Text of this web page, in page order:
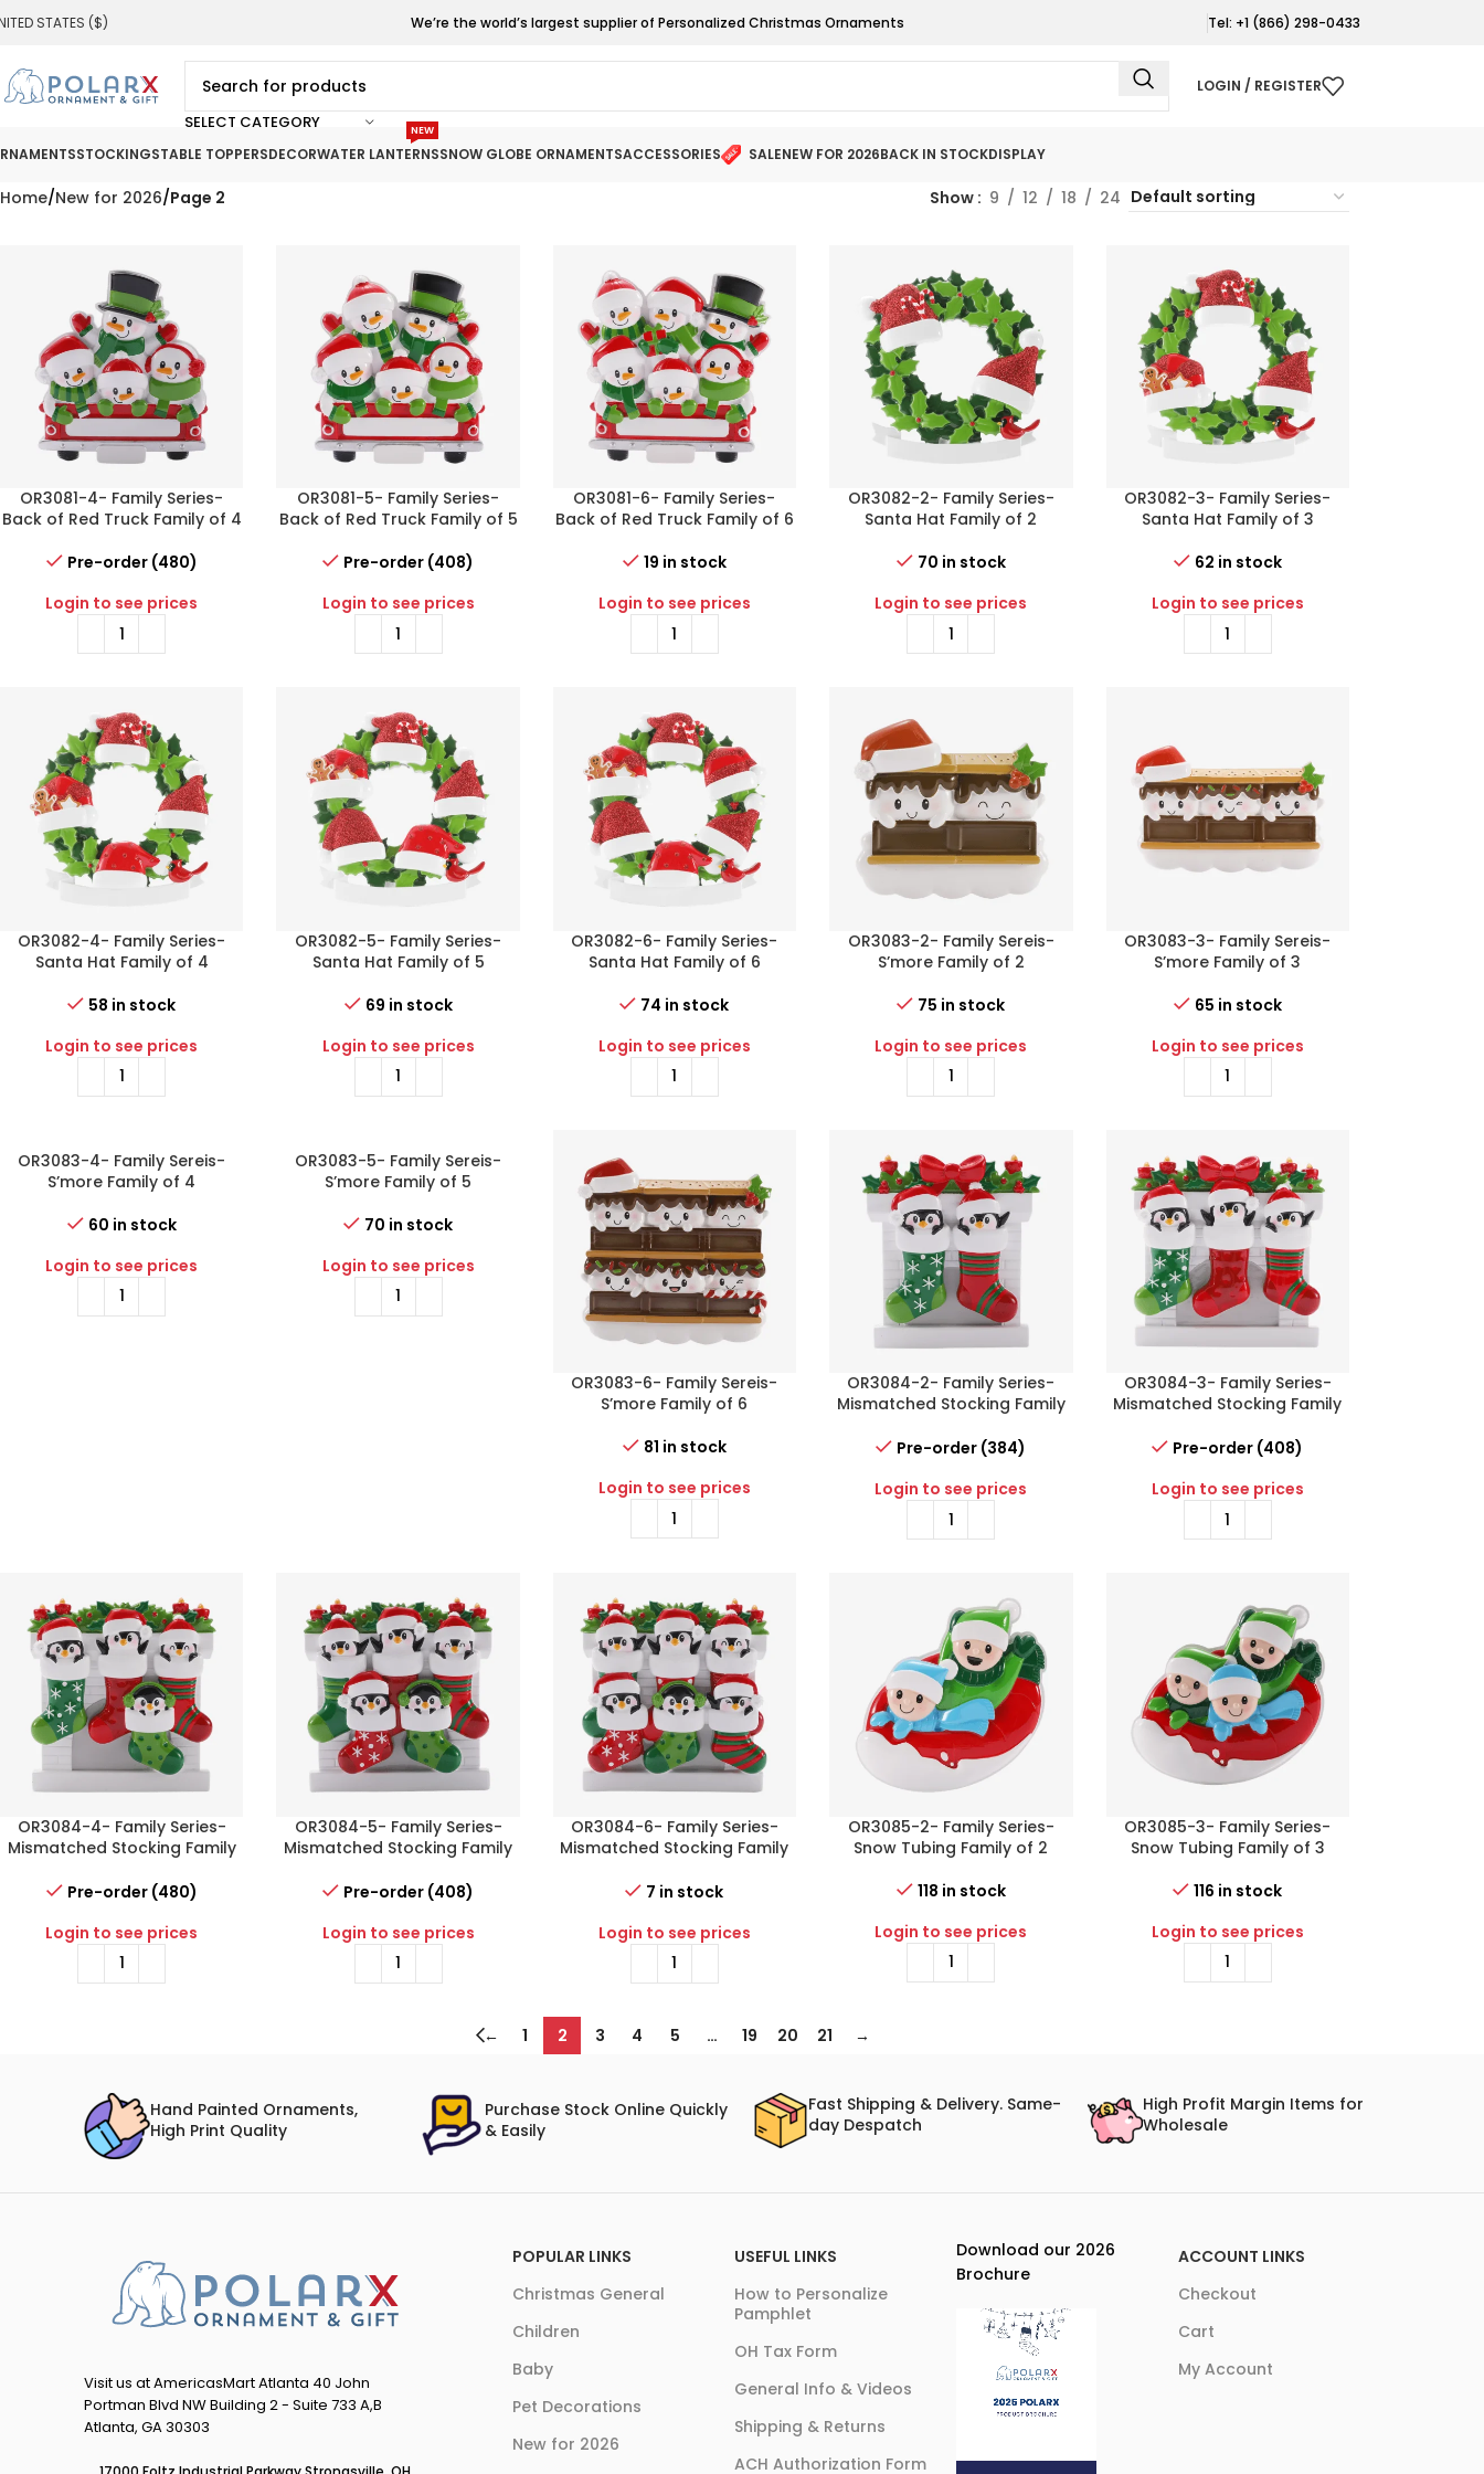
STATES ($) We’re the world’s largest supplier of Personalized Christmas Ornaments Tel: +1 (866) 298-0433
SELECT CATEGORY
LOGIN / REGISTER
STOCKINGSTABLE TOPPERSDECORWATER LANTERNS
NEW
SNOW GLOBE ORNAMENTSACCESSORIES SALENEW FOR 2026BACK IN STOCKDISPLAY
Home New for 2026 Page 2 Show 9 12 18 24
OR3081-4- Family Series-
Back of Red Truck Family of 4
Pre-order (480)
Login to see prices
OR3081-5- Family Series-
Back of Red Truck Family of 5
Pre-order (408)
Login to see prices
OR3081-6- Family Series-
Back of Red Truck Family of 6
19 in stock
Login to see prices
OR3082-2- Family Series-
Santa Hat Family of 2
70 in stock
Login to see prices
OR3082-3- Family Series-
Santa Hat Family of 3
62 in stock
Login to see prices
OR3082-4- Family Series-
Santa Hat Family of 4
58 in stock
Login to see prices
OR3082-5- Family Series-
Santa Hat Family of 5
69 in stock
Login to see prices
OR3082-6- Family Series-
Santa Hat Family of 6
74 in stock
Login to see prices
OR3083-2- Family Sereis-
S’more Family of 2
75 in stock
Login to see prices
OR3083-3- Family Sereis-
S’more Family of 3
65 in stock
Login to see prices
OR3083-4- Family Sereis-
S’more Family of 4
60 in stock
Login to see prices
OR3083-5- Family Sereis-
S’more Family of 5
70 in stock
Login to see prices
OR3083-6- Family Sereis-
S’more Family of 6
81 in stock
Login to see prices
OR3084-2- Family Series-
Mismatched Stocking Family
Pre-order (384)
Login to see prices
OR3084-3- Family Series-
Mismatched Stocking Family
Pre-order (408)
Login to see prices
OR3084-4- Family Series-
Mismatched Stocking Family
Pre-order (480)
Login to see prices
OR3084-5- Family Series-
Mismatched Stocking Family
Pre-order (408)
Login to see prices
OR3084-6- Family Series-
Mismatched Stocking Family
7 in stock
Login to see prices
OR3085-2- Family Series-
Snow Tubing Family of 2
118 in stock
Login to see prices
OR3085-3- Family Series-
Snow Tubing Family of 3
116 in stock
Login to see prices
← 1 2 3 4 5 … 19 20 21 →
Hand Painted Ornaments,
High Print Quality
Purchase Stock Online Quickly
& Easily
Fast Shipping & Delivery. Same-
day Despatch
High Profit Margin Items for
Wholesale
Visit us at AmericasMart Atlanta 40 John
Portman Blvd NW Building 2 - Suite 733 A,B
Atlanta, GA 30303
POPULAR LINKS
Christmas General
Children
Baby
Pet Decorations
New for 2026
USEFUL LINKS
How to Personalize
Pamphlet
OH Tax Form
General Info & Videos
Shipping & Returns
ACH Authorization Form
Download our 2026
Brochure
ACCOUNT LINKS
Checkout
Cart
My Account